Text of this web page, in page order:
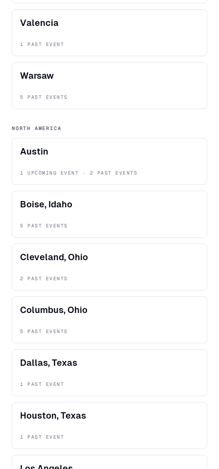
Valencia
1 PAST EVENT
Warsaw
5 PAST EVENTS
NORTH AMERICA
Austin
1 UPCOMING EVENT · 2 PAST EVENTS
Boise, Idaho
5 PAST EVENTS
Cleveland, Ohio
2 PAST EVENTS
Columbus, Ohio
5 PAST EVENTS
Dallas, Texas
1 PAST EVENT
Houston, Texas
1 PAST EVENT